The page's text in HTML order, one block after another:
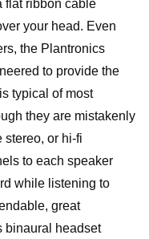
flat ribbon cable
your head. Even
the Plantronics
to provide the
typical of most
they are mistakenly
stereo, or hi-fi
to each speaker
while listening to
great
binaural headset